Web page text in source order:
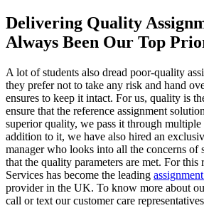
Delivering Quality
Always Been Our Top
A lot of students also dread poor-quality
they prefer not to take any risk and hand
ensures to keep it intact. For us, quality is
ensure that the reference assignment
superior quality, we pass it through
addition to it, we have also hired an
manager who looks into all the concerns of
that the quality parameters are met. For
Services has become the leading
provider in the UK. To know more about
call or text our customer care